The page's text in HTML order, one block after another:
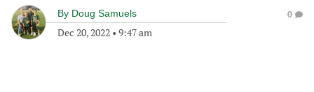
By Doug Samuels
Dec 20, 2022 • 9:47 am
0